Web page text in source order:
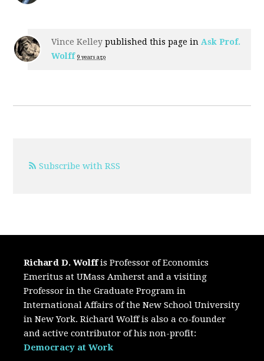
Vince Kelley published this page in Ask Prof.
Wolff 9 years ago
Subscribe with RSS
Richard D. Wolffis Professor of Economics
Emeritus at UMass Amherst and a visiting
Professor in the Graduate Program in
International Affairs of the New School University
in New York. Richard Wolff is also a co-founder
and active contributor of his non-profit:
Democracy at Work